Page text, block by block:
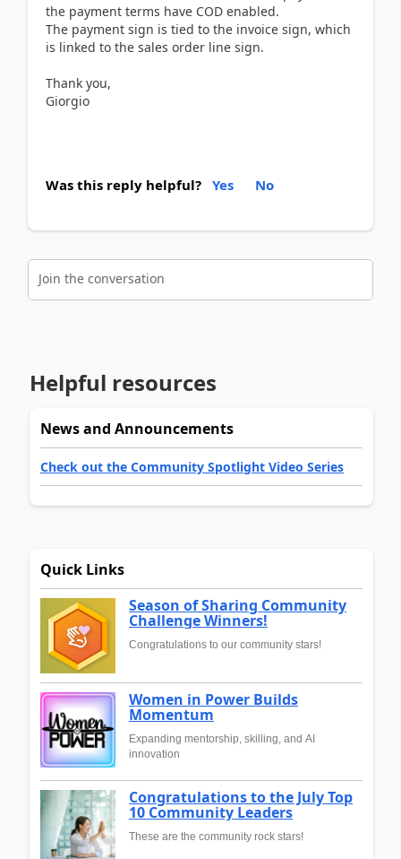
the payment terms have COD enabled.
The payment sign is tied to the invoice sign, which
is linked to the sales order line sign.
Thank you,
Giorgio
Was this reply helpful? Yes No
Join the conversation
Helpful resources
News and Announcements
Check out the Community Spotlight Video Series
Quick Links
Season of Sharing Community
Challenge Winners!
Congratulations to our community stars!
Women in Power Builds
Momentum
Expanding mentorship, skilling, and AI
innovation
Congratulations to the July Top
10 Community Leaders
These are the community rock stars!